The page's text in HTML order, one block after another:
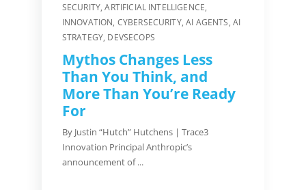
SECURITY,ARTIFICIAL INTELLIGENCE,
INNOVATION, CYBERSECURITY,AI AGENTS, AI
STRATEGY, DEVSECOPS
Mythos Changes Less
Than You Think, and
More Than You’re Ready
For
By Justin “Hutch” Hutchens | Trace3
Innovation Principal Anthropic’s
announcement of ...